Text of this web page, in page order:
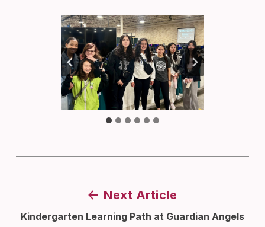
Next Article
Kindergarten Learning Path at Guardian Angels